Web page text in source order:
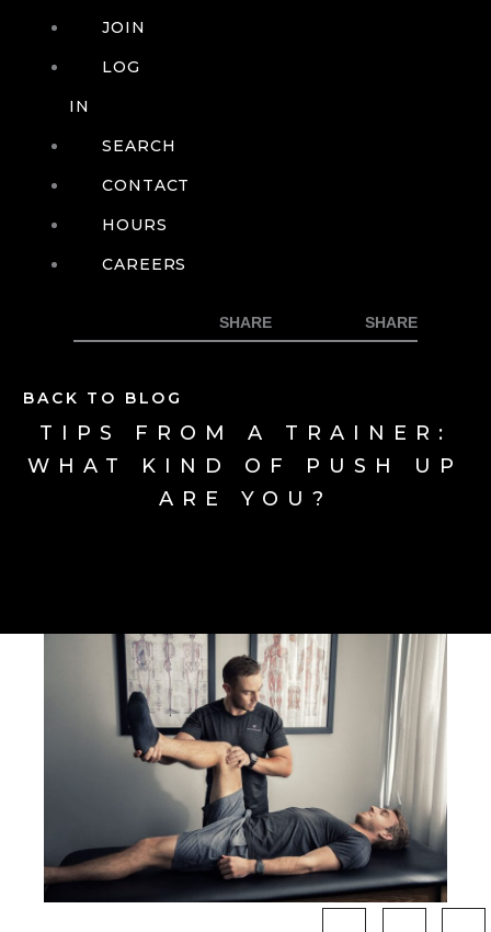
JOIN
LOG
IN
SEARCH
CONTACT
HOURS
CAREERS
BACK TO BLOG
TIPS FROM A TRAINER:
WHAT KIND OF PUSH UP
ARE YOU?